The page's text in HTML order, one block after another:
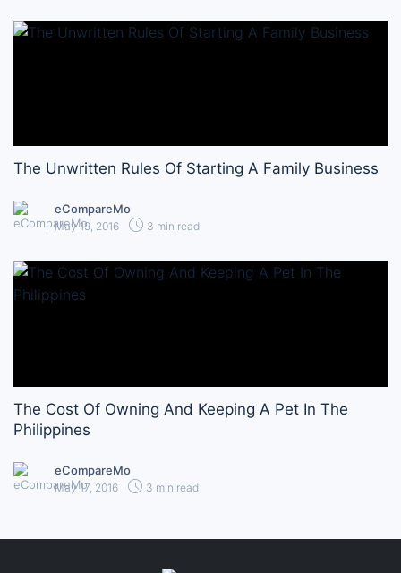
The Unwritten Rules Of Starting A Family Business
eCompareMo
May 19, 2016 3 min read
The Cost Of Owning And Keeping A Pet In The
Philippines
eCompareMo
May 17, 2016 3 min read